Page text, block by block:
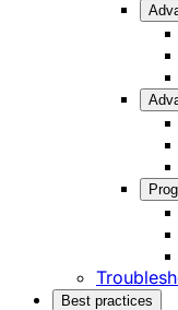
Best practices